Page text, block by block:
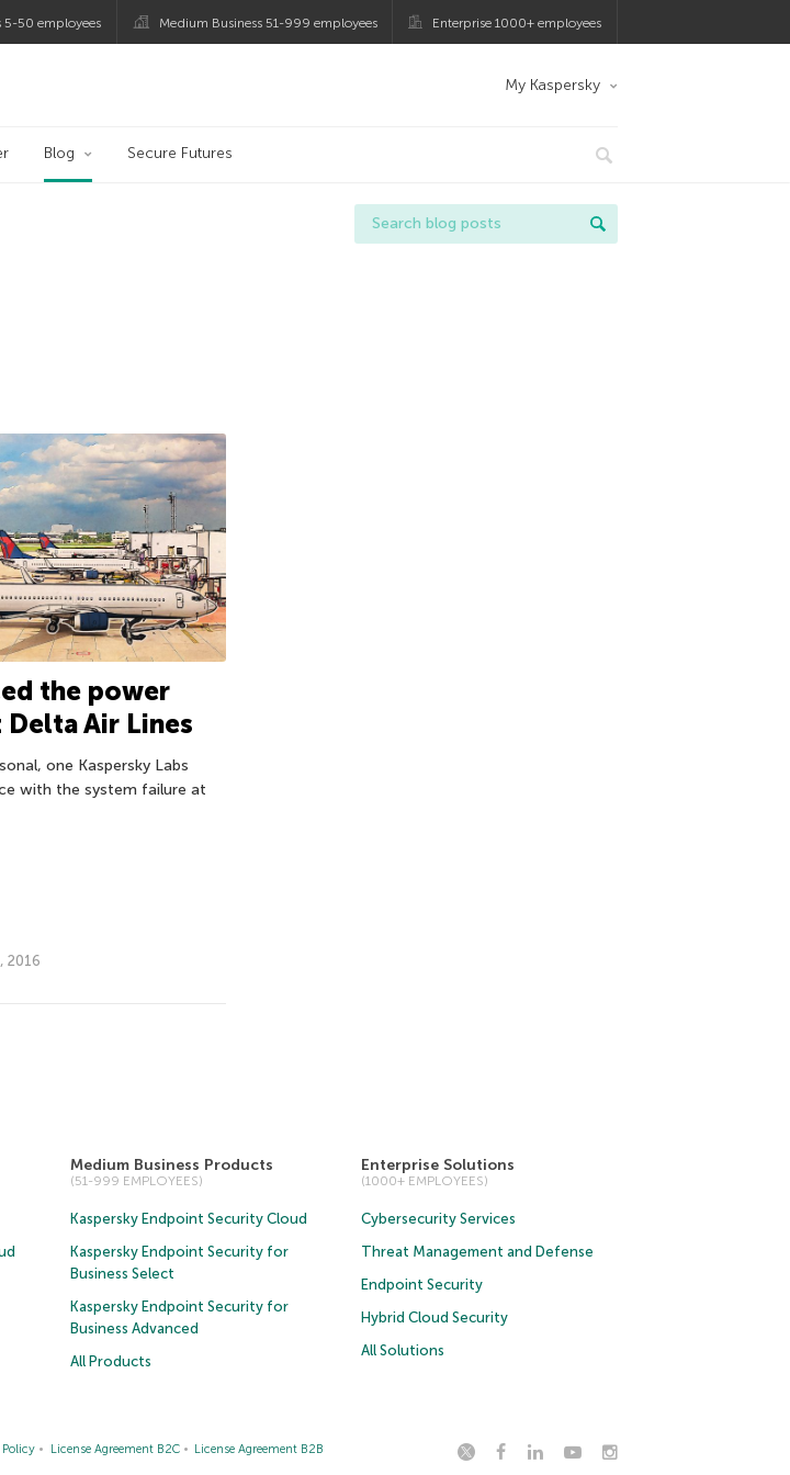
5-50 employees Medium Business 51-999 employees Enterprise 1000+ employees
My Kaspersky
Blog Secure Futures
the power
Air Lines
one Kaspersky Labs
with the system failure at
2016
Medium Business Products
(51-999 EMPLOYEES)
Kaspersky Endpoint Security Cloud
Kaspersky Endpoint Security for
Business Select
Kaspersky Endpoint Security for
Business Advanced
All Products
Enterprise Solutions
(1000+ EMPLOYEES)
Cybersecurity Services
Threat Management and Defense
Endpoint Security
Hybrid Cloud Security
All Solutions
License Agreement B2C License Agreement B2B